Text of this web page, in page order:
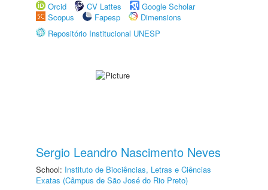
Orcid
CV Lattes
Google Scholar
Scopus
Fapesp
Dimensions
Repositório Institucional UNESP
Sergio Leandro Nascimento Neves
School: Instituto de Biociências, Letras e Ciências
Exatas (Câmpus de São José do Rio Preto)